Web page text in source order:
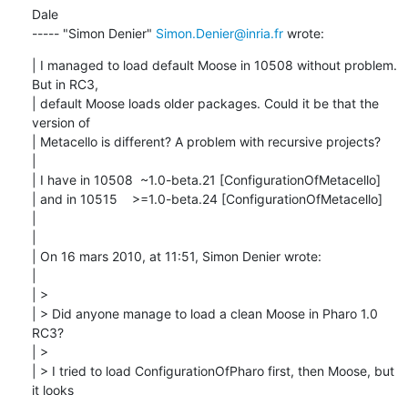
Dale
----- "Simon Denier" Simon.Denier@inria.fr wrote:
| I managed to load default Moose in 10508 without problem.
But in RC3,
| default Moose loads older packages. Could it be that the
version of
| Metacello is different? A problem with recursive projects?
| I have in 10508  ~1.0-beta.21 [ConfigurationOfMetacello]
| and in 10515    >=1.0-beta.24 [ConfigurationOfMetacello]
| On 16 mars 2010, at 11:51, Simon Denier wrote:
| >
| > Did anyone manage to load a clean Moose in Pharo 1.0
RC3?
| >
| > I tried to load ConfigurationOfPharo first, then Moose, but
it looks